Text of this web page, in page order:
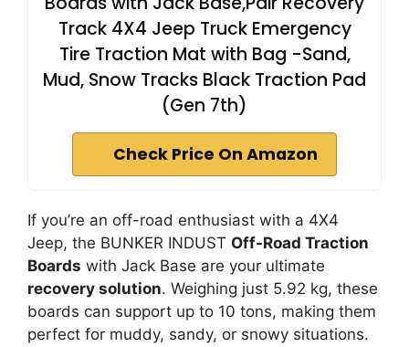
Track 4X4 Jeep Truck Emergency
Tire Traction Mat with Bag -Sand,
Mud, Snow Tracks Black Traction Pad
(Gen 7th)
Check Price On Amazon
If you’re an off-road enthusiast with a 4X4
Jeep, the BUNKER INDUST Off-Road Traction
Boards with Jack Base are your ultimate
recovery solution. Weighing just 5.92 kg, these
boards can support up to 10 tons, making them
perfect for muddy, sandy, or snowy situations.